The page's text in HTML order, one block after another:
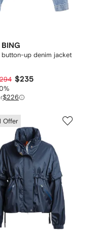
button-up denim jacket
$235
$226
Offer